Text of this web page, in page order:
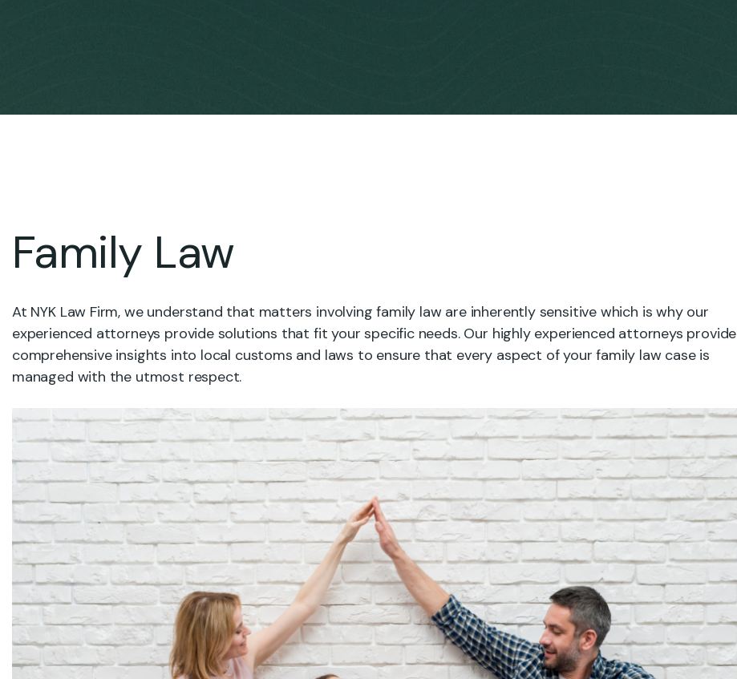
Family Law
At NYK Law Firm, we understand that matters involving family law are inherently sensitive which is why our
experienced attorneys provide solutions that fit your specific needs. Our highly experienced attorneys provide
comprehensive insights into local customs and laws to ensure that every aspect of your family law case is
managed with the utmost respect.